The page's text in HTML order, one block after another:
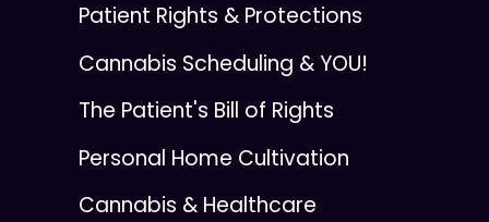
Patient Rights & Protections
Cannabis Scheduling & YOU!
The Patient's Bill of Rights
Personal Home Cultivation
Cannabis & Healthcare